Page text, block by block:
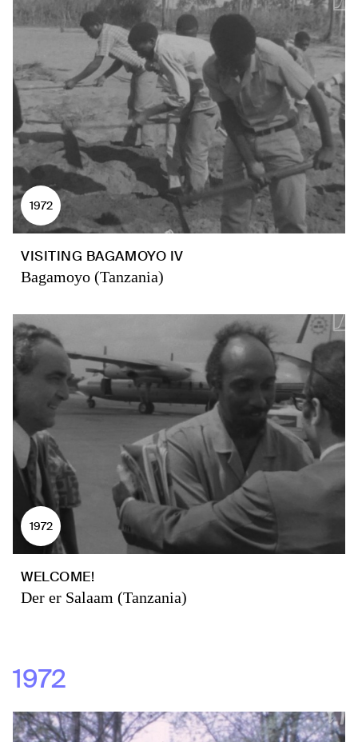
1972
VISITING BAGAMOYO IV
Bagamoyo (Tanzania)
1972
WELCOME!
Der er Salaam (Tanzania)
1972